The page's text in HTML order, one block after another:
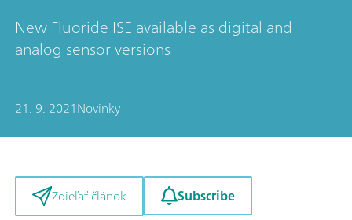
New Fluoride ISE available as digital and
analog sensor versions
21. 9. 2021Novinky
Zdieľať článok Subscribe